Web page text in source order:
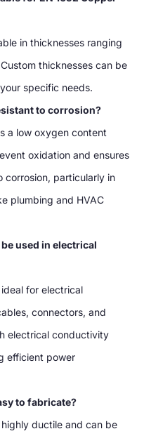
in thicknesses ranging
thicknesses can be
specific needs.
to corrosion?
a low oxygen content
oxidation and ensures
corrosion, particularly in
plumbing and HVAC
be used in electrical
for electrical
connectors, and
electrical conductivity
efficient power
to fabricate?
ductile and can be